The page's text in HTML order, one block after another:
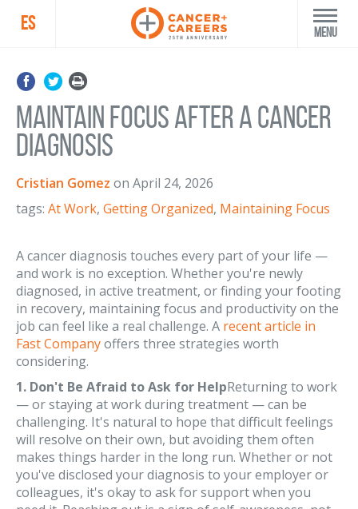
ES Menu
Maintain Focus After a Cancer
Diagnosis
Cristian Gomez on April 24, 2026
tags: At Work, Getting Organized, Maintaining Focus
A cancer diagnosis touches every part of your life —
and work is no exception. Whether you're newly
diagnosed, in active treatment, or finding your footing
in recovery, maintaining focus and productivity on the
job can feel like a real challenge. A recent article in
Fast Companyoffers three strategies worth
considering.
1. Don't Be Afraid to Ask for HelpReturning to work
— or staying at work during treatment — can be
challenging. It's natural to hope that difficult feelings
will resolve on their own, but avoiding them often
makes things harder in the long run. Whether or not
you've disclosed your diagnosis to your employer or
colleagues, it's okay to ask for support when you